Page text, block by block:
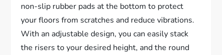
non-slip rubber pads at the bottom to protect
your floors from scratches and reduce vibrations.
With an adjustable design, you can easily stack
the risers to your desired height, and the round